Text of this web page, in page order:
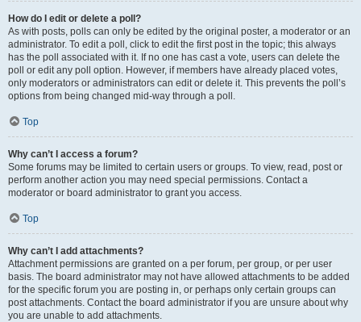
How do I edit or delete a poll?
As with posts, polls can only be edited by the original poster, a moderator or an
administrator. To edit a poll, click to edit the first post in the topic; this always
has the poll associated with it. If no one has cast a vote, users can delete the
poll or edit any poll option. However, if members have already placed votes,
only moderators or administrators can edit or delete it. This prevents the poll’s
options from being changed mid-way through a poll.
Top
Why can’t I access a forum?
Some forums may be limited to certain users or groups. To view, read, post or
perform another action you may need special permissions. Contact a
moderator or board administrator to grant you access.
Top
Why can’t I add attachments?
Attachment permissions are granted on a per forum, per group, or per user
basis. The board administrator may not have allowed attachments to be added
for the specific forum you are posting in, or perhaps only certain groups can
post attachments. Contact the board administrator if you are unsure about why
you are unable to add attachments.